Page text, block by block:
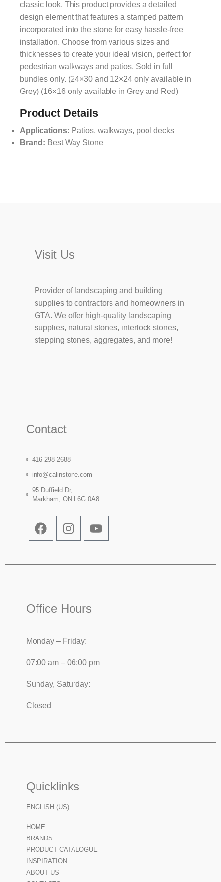
classic look. This product provides a detailed
design element that features a stamped pattern
incorporated into the stone for easy hassle-free
installation. Choose from various sizes and
thicknesses to create your ideal vision, perfect for
pedestrian walkways and patios. Sold in full
bundles only. (24×30 and 12×24 only available in
Grey) (16×16 only available in Grey and Red)
Product Details
Applications: Patios, walkways, pool decks
Brand: Best Way Stone
Visit Us
Provider of landscaping and building
supplies to contractors and homeowners in
GTA. We offer high-quality landscaping
supplies, natural stones, interlock stones,
stepping stones, aggregates, and more!
Contact
416-298-2688
info@calinstone.com
95 Duffield Dr,
Markham, ON L6G 0A8
Office Hours
Monday – Friday:
07:00 am – 06:00 pm
Sunday, Saturday:
Closed
Quicklinks
ENGLISH (US)
HOME
BRANDS
PRODUCT CATALOGUE
INSPIRATION
ABOUT US